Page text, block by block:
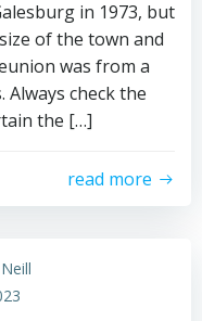
in 1973, but
of the town and
was from a
Always check the
the […]
read more